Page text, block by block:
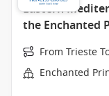
Eastern
the Enchanted
From Trieste
Enchanted